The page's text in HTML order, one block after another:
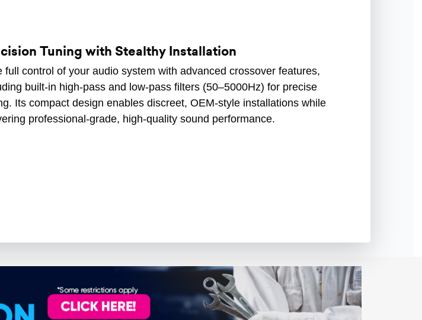
Tuning with Stealthy Installation
full control of your audio system with advanced crossover features,
built-in high-pass and low-pass filters (50–5000Hz) for precise
Its compact design enables discreet, OEM-style installations while
professional-grade, high-quality sound performance.